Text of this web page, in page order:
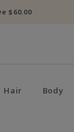
$60.00
Hair Body